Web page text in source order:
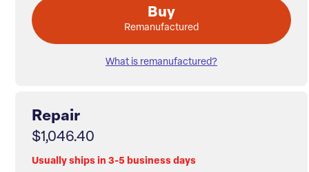
Buy
Remanufactured
What is remanufactured?
Repair
$1,046.40
Usually ships in 3-5 business days